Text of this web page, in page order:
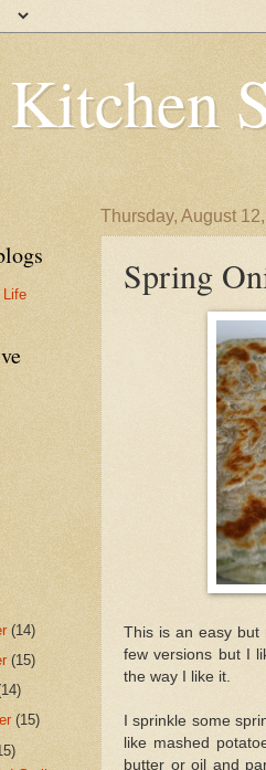
Thursday, August
Spring
This is an easy but
few versions but I
the way I like it.
I sprinkle some
like mashed
butter or oil and
Life
(14)
(15)
(15)